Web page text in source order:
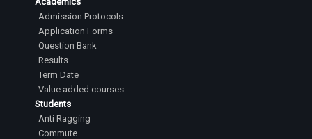
Admission Protocols
Application Forms
Question Bank
Results
Term Date
Value added courses
Students
Anti Ragging
Commute